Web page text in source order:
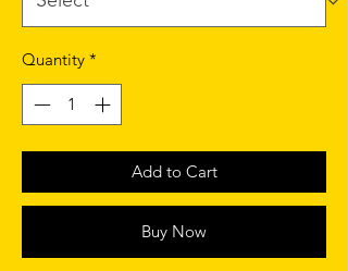
Quantity *
Add to Cart
Buy Now